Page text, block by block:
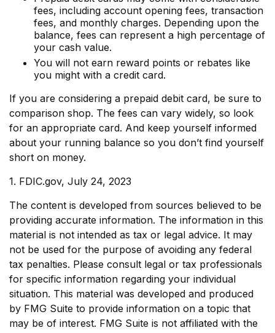
fees, including account opening fees, transaction
fees, and monthly charges. Depending upon the
balance, fees can represent a high percentage of
your cash value.
You will not earn reward points or rebates like
you might with a credit card.
If you are considering a prepaid debit card, be sure to
comparison shop. The fees can vary widely, so look
for an appropriate card. And keep yourself informed
about your running balance so you don’t find yourself
short on money.
1. FDIC.gov, July 24, 2023
The content is developed from sources believed to be
providing accurate information. The information in this
material is not intended as tax or legal advice. It may
not be used for the purpose of avoiding any federal
tax penalties. Please consult legal or tax professionals
for specific information regarding your individual
situation. This material was developed and produced
by FMG Suite to provide information on a topic that
may be of interest. FMG Suite is not affiliated with the